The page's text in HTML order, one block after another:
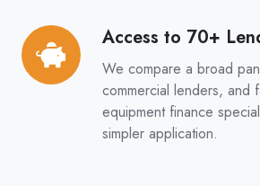
Access to 70+
We compare a broad
commercial lenders, and
equipment finance
simpler application.
Access
to
70+